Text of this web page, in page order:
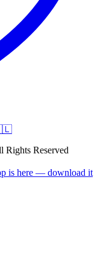
Reserved
is here — download it